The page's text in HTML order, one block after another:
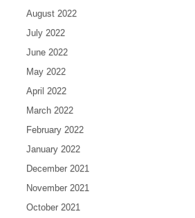
August 2022
July 2022
June 2022
May 2022
April 2022
March 2022
February 2022
January 2022
December 2021
November 2021
October 2021